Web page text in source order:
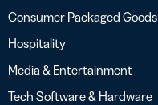
Consumer Packaged Goods
Hospitality
Media & Entertainment
Tech Software & Hardware